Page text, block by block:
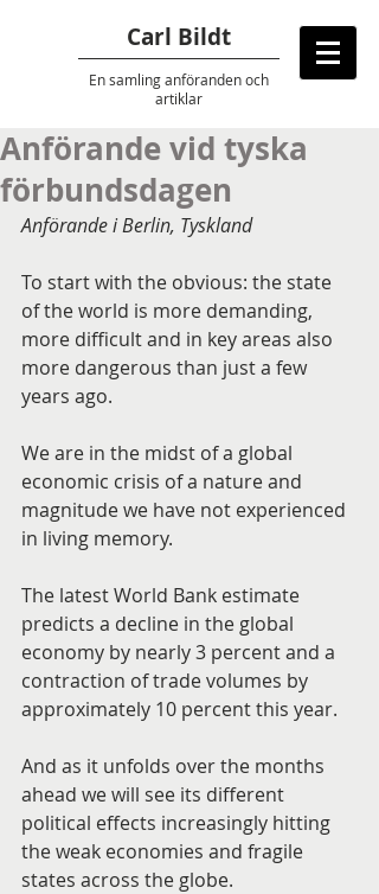
Carl Bildt
En samling anförandenoch
artiklar
Anförande vid tyska
förbundsdagen
Anförande i Berlin, Tyskland
To start with the obvious: the state
of the world is more demanding,
more difficult and in key areas also
more dangerous than just a few
years ago.
We are in the midst of a global
economic crisis of a nature and
magnitude we have not experienced
in living memory.
The latest World Bank estimate
predicts a decline in the global
economy by nearly 3 percent and a
contraction of trade volumes by
approximately 10 percent this year.
And as it unfolds over the months
ahead we will see its different
political effects increasingly hitting
the weak economies and fragile
states across the globe.